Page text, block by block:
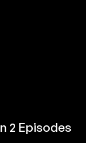
2 Episodes